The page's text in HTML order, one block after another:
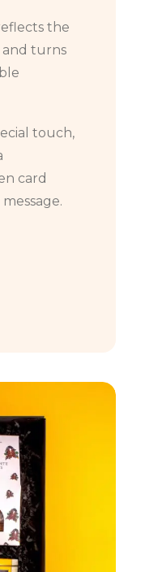
the
and turns
touch,
card